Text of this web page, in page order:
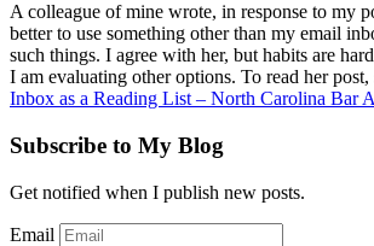
A colleague of mine wrote, in response to my
better to use something other than my email
such things. I agree with her, but habits are
I am evaluating other options. To read her post,
Inbox as a Reading List – North Carolina Bar
Subscribe to My Blog
Get notified when I publish new posts.
Email